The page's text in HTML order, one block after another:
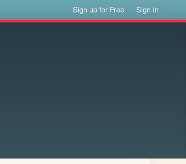
Sign up for Free Sign In